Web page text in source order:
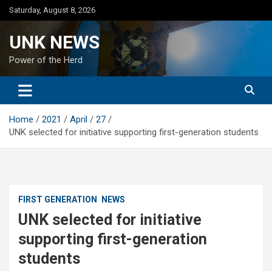
Skip
to
Saturday, August 8, 2026
UNK NEWS
Power of the Herd
Home 2021 April
27
UNK selected for initiative supporting first-generation students
FIRST GENERATION NEWS
UNK selected for initiative
supporting first-generation
students